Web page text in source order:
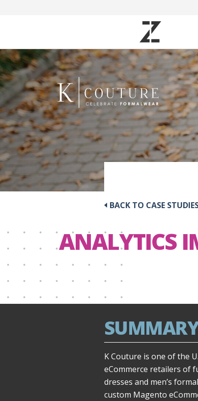
BACK TO CASE
ANALYTICS
K Couture is one of the
eCommerce retailers of
dresses and men’s
custom Magento